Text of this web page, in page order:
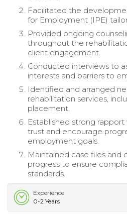
Facilitated the
for Employment (IPE)
Provided ongoing
throughout the
client engagement.
Conducted interviews to
interests and barriers to
Identified and arranged
rehabilitation services,
placement.
Established strong
trust and encourage
employment goals.
Maintained case files
progress to ensure
standards.
Experience
0-2 Years